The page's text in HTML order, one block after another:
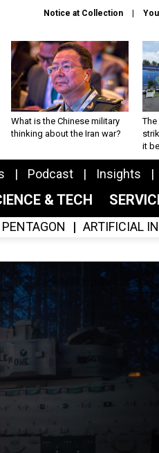
Notice at Collection
What is the Chinese military
thinking about the Iran war?
The
it
Podcast Insights
& TECH
PENTAGON ARTIFICIAL